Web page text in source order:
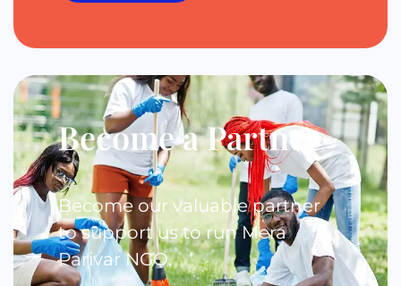
Become a Partner
Become our valuable partner
to support us to run Mera
Parivar NGO.